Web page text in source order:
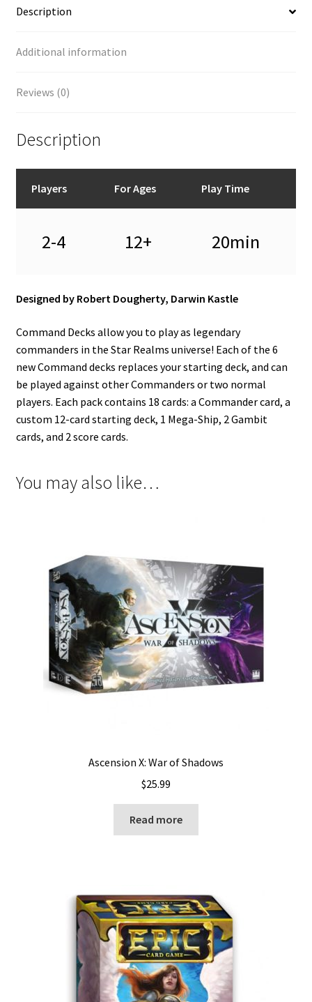
Description
Additional information
Reviews (0)
Description
Players For Ages Play Time
2-4 12+ 20min
Designed by Robert Dougherty, Darwin Kastle
Command Decks allow you to play as legendary
commanders in the Star Realms universe! Each of the 6
new Command decks replaces your starting deck, and can
be played against other Commanders or two normal
players. Each pack contains 18 cards: a Commander card, a
custom 12-card starting deck, 1 Mega-Ship, 2 Gambit
cards, and 2 score cards.
You may also like…
Ascension X: War of Shadows
$25.99
Read more